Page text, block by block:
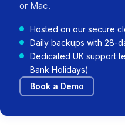
or Mac.
Hosted on our secure
Daily backups with 28-
Dedicated UK support
Bank Holidays)
Book a Demo